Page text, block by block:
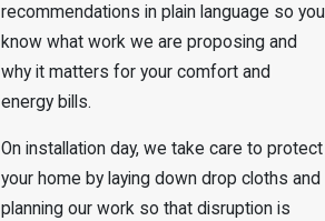
recommendations in plain language so you
know what work we are proposing and
why it matters for your comfort and
energy bills.
On installation day, we take care to protect
your home by laying down drop cloths and
planning our work so that disruption is